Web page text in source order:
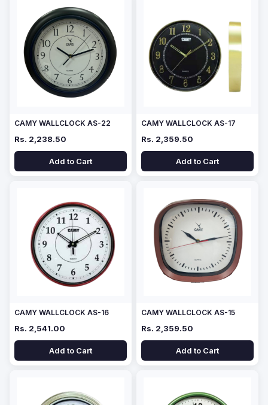
CAMY WALLCLOCK AS-22
Rs. 2,238.50
Add to Cart
CAMY WALLCLOCK AS-17
Rs. 2,359.50
Add to Cart
CAMY WALLCLOCK AS-16
Rs. 2,541.00
Add to Cart
CAMY WALLCLOCK AS-15
Rs. 2,359.50
Add to Cart